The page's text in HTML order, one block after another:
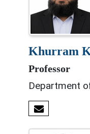
khurram
Professor
Department